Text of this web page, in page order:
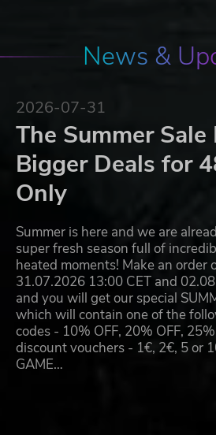
News &
2026-07-31
The Summer Sale
Bigger Deals for
Only
Summer is here and we are
super fresh season full of
heated moments! Make an order
31.07.2026 13:00 CET and
and you will get our special
which will contain one of the
codes - 10% OFF, 20% OFF,
discount vouchers - 1€, 2€, 5 or
GAME…